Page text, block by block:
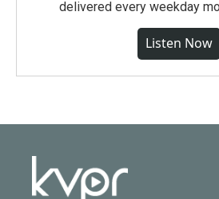
delivered every weekday
Listen Now